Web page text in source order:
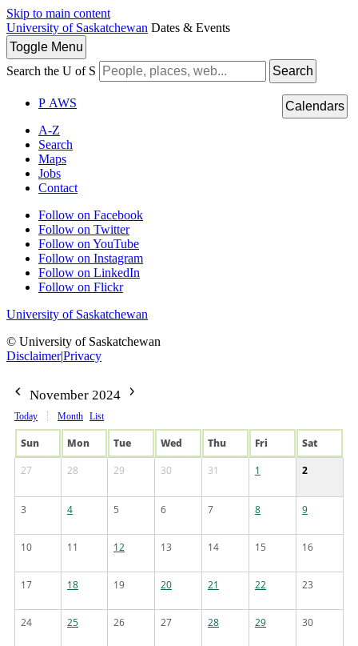
Skip to main content
University of Saskatchewan Dates & Events
Toggle Menu
Search the U of S
Search
P AWS
A-Z
Search
Maps
Jobs
Contact
Follow on Facebook
Follow on Twitter
Follow on YouTube
Follow on Instagram
Follow on LinkedIn
Follow on Flickr
University of Saskatchewan
© University of Saskatchewan
Disclaimer|Privacy
Calendars
November 2024
Today Month List
Sun Mon Tue Wed Thu Fri
Sat
27
28 29 30 31 1 2
3 4 5 6 7 8 9
10 11 12 13 14 15 16
17 18 19 20 21 22 23
24 25 26 27 28 29 30